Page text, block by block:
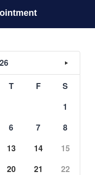
T F
S
1
6 7
8
13 14
15
20 21
22